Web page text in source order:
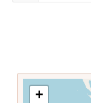
+